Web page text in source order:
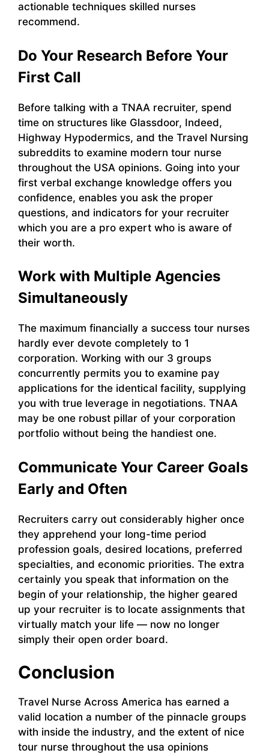
actionable techniques skilled nurses
recommend.
Do Your Research Before Your
First Call
Before talking with a TNAA recruiter, spend
time on structures like Glassdoor, Indeed,
Highway Hypodermics, and the Travel Nursing
subreddits to examine modern tour nurse
throughout the USA opinions. Going into your
first verbal exchange knowledge offers you
confidence, enables you ask the proper
questions, and indicators for your recruiter
which you are a pro expert who is aware of
their worth.
Work with Multiple Agencies
Simultaneously
The maximum financially a success tour nurses
hardly ever devote completely to 1
corporation. Working with our 3 groups
concurrently permits you to examine pay
applications for the identical facility, supplying
you with true leverage in negotiations. TNAA
may be one robust pillar of your corporation
portfolio without being the handiest one.
Communicate Your Career Goals
Early and Often
Recruiters carry out considerably higher once
they apprehend your long-time period
profession goals, desired locations, preferred
specialties, and economic priorities. The extra
certainly you speak that information on the
begin of your relationship, the higher geared
up your recruiter is to locate assignments that
virtually match your life — now no longer
simply their open order board.
Conclusion
Travel Nurse Across America has earned a
valid location a number of the pinnacle groups
with inside the industry, and the extent of nice
tour nurse throughout the usa opinions